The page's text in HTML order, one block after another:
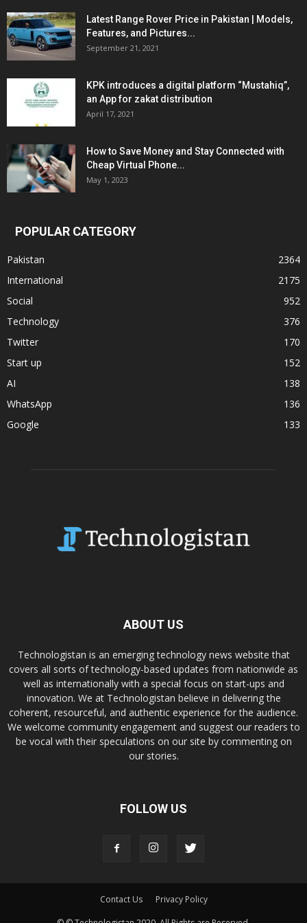
Latest Range Rover Price in Pakistan | Models,
Features, and Pictures...
September 21, 2021
KPK introduces a digital platform “Mustahiq”,
an App for zakat distribution
April 17, 2021
How to Save Money and Stay Connected with
Cheap Virtual Phone...
May 1, 2023
POPULAR CATEGORY
Pakistan
2364
International
2175
Social
952
Technology
376
Twitter
170
Start up
152
AI
138
WhatsApp
136
Google
133
ABOUT US
Technologistan is an emerging technology news website that
covers all sorts of technology-based updates from nationwide as
well as internationally with a special focus on start-ups and
innovation. We at Technologistan believe in delivering the
coherent, resourceful, and authentic experience for the audience.
We welcome community engagement and suggest our readers to
be vocal with their speculations on our site by commenting on
our stories.
FOLLOW US
Contact Us
Privacy Policy